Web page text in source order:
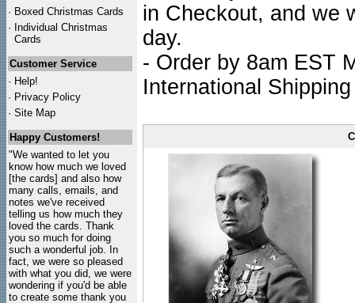
· Boxed Christmas Cards
· Individual Christmas
Cards
Customer Service
· Help!
· Privacy Policy
· Site Map
Happy Customers!
"We wanted to let you
know how much we loved
[the cards] and also how
many calls, emails, and
notes we've received
telling us how much they
loved the cards. Thank
you so much for doing
such a wonderful job. In
fact, we were so pleased
with what you did, we were
wondering if you'd be able
to create some thank you
in Checkout, and we
day.
- Order by 8am EST
International